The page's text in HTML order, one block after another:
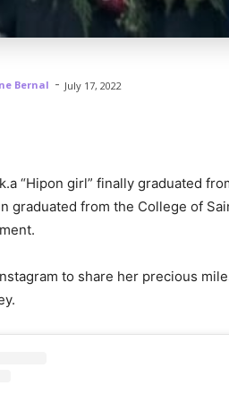
Bernal - July 17, 2022
“Hipon girl” finally graduated
graduated from the College of
to share her precious